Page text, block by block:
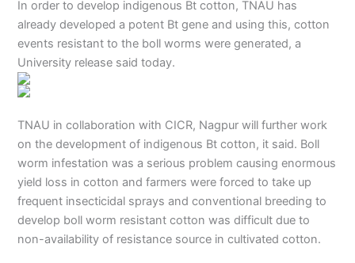
In order to develop indigenous Bt cotton, TNAU has
already developed a potent Bt gene and using this, cotton
events resistant to the boll worms were generated, a
University release said today.
TNAU in collaboration with CICR, Nagpur will further work
on the development of indigenous Bt cotton, it said. Boll
worm infestation was a serious problem causing enormous
yield loss in cotton and farmers were forced to take up
frequent insecticidal sprays and conventional breeding to
develop boll worm resistant cotton was difficult due to
non-availability of resistance source in cultivated cotton.